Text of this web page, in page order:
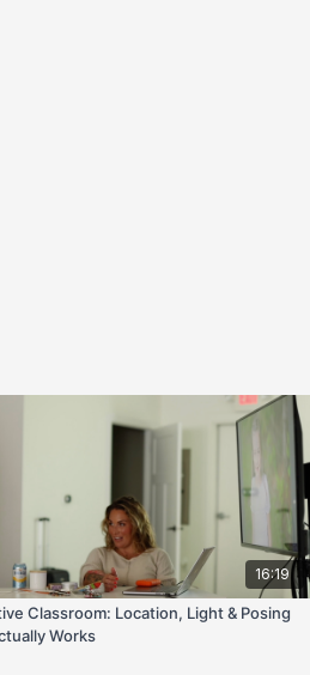
16:19
Classroom: Location, Light & Posing
Works